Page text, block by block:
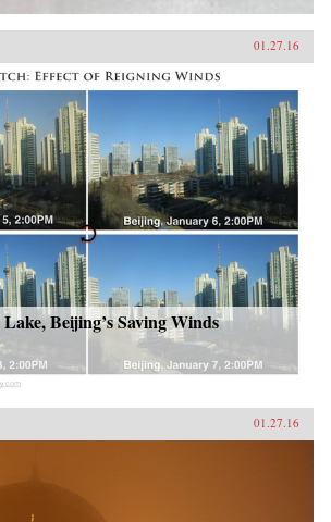
01.27.16
Beijing’s Saving Winds
01.27.16